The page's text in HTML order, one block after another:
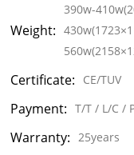
Weight:
390w-
Certificate: CE/TUV
Payment: T/T / L/C /
Warranty: 25years